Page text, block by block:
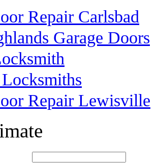
Repair Carlsbad
Garage Doors
Locksmiths
Repair Lewisville